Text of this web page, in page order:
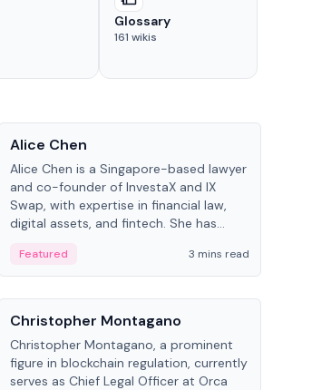
Glossary
161 wikis
Alice Chen
Alice Chen is a Singapore-based lawyer
and co-founder of InvestaX and IX
Swap, with expertise in financial law,
digital assets, and fintech. She has
Piper and has been influential in
tokenization technology.
Featured
3 mins read
People
Christopher Montagano
Christopher Montagano, a prominent
figure in blockchain regulation, currently
serves as Chief Legal Officer at Orca